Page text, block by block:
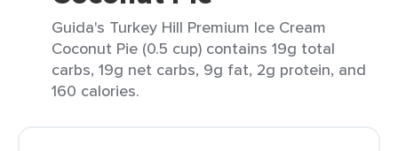
Guida's Turkey Hill Premium Ice Cream
Coconut Pie (0.5 cup) contains 19g total
carbs, 19g net carbs, 9g fat, 2g protein, and
160 calories.